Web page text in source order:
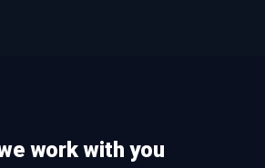
work with you